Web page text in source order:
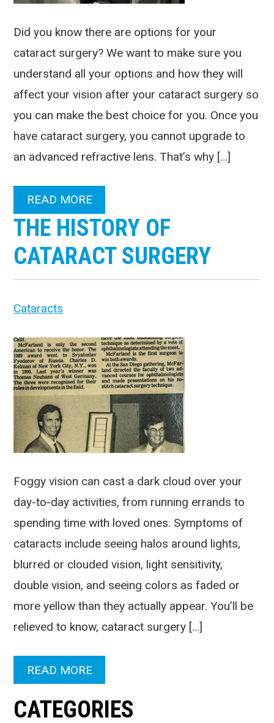
Did you know there are options for your
cataract surgery? We want to make sure you
understand all your options and how they will
affect your vision after your cataract surgery so
you can make the best choice for you. Once you
have cataract surgery, you cannot upgrade to
an advanced refractive lens. That’s why […]
READ MORE
THE HISTORY OF
CATARACT SURGERY
Cataracts
Foggy vision can cast a dark cloud over your
day-to-day activities, from running errands to
spending time with loved ones. Symptoms of
cataracts include seeing halos around lights,
blurred or clouded vision, light sensitivity,
double vision, and seeing colors as faded or
more yellow than they actually appear. You’ll be
relieved to know, cataract surgery […]
READ MORE
CATEGORIES